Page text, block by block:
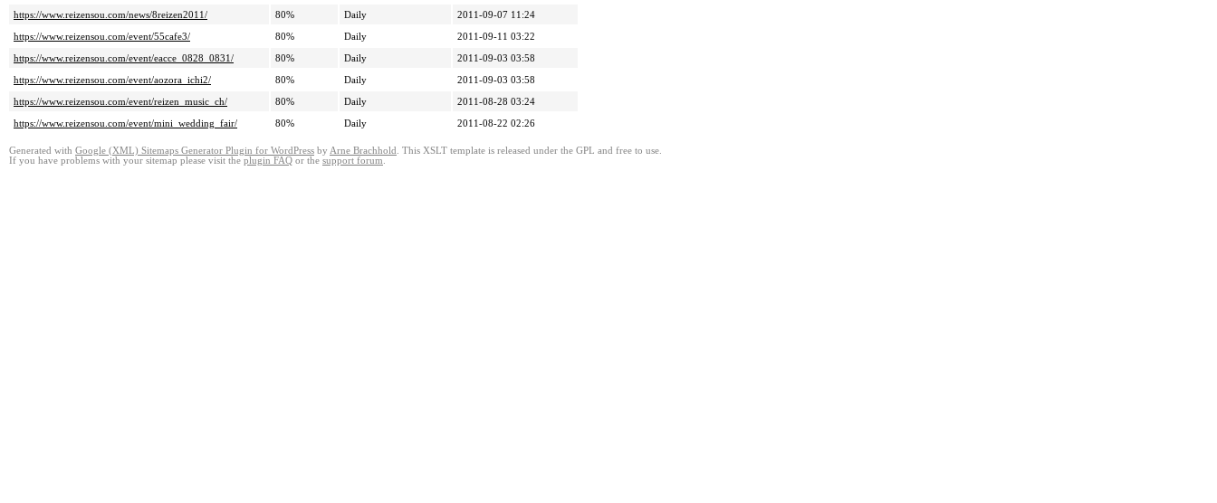
https://www.reizensou.com/news/8reizen2011/
80% Daily
2011-09-07 11:24
https://www.reizensou.com/event/55cafe3/
80% Daily
2011-09-11 03:22
https://www.reizensou.com/event/eacce_0828_0831/
80% Daily
2011-09-03 03:58
https://www.reizensou.com/event/aozora_ichi2/
80% Daily
2011-09-03 03:58
https://www.reizensou.com/event/reizen_music_ch/
80% Daily
2011-08-28 03:24
https://www.reizensou.com/event/mini_wedding_fair/
80% Daily 2011-08-22 02:26
Generated with Google (XML) Sitemaps Generator Plugin for WordPress by Arne Brachhold . This XSLT template is released under the GPL and free to use.
If you have problems with your sitemap please visit the plugin FAQ or the support forum.